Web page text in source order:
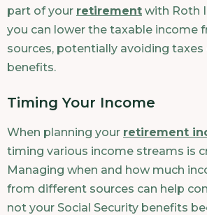
part of your retirement with Roth
you can lower the taxable income
sources, potentially avoiding taxes
benefits.
Timing Your Income
When planning your retirement
timing various income streams is
Managing when and how much
from different sources can help
not your Social Security benefits